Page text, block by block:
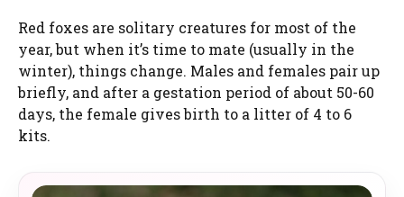
Red foxes are solitary creatures for most of the
year, but when it’s time to mate (usually in the
winter), things change. Males and females pair up
briefly, and after a gestation period of about 50-60
days, the female gives birth to a litter of 4 to 6
kits.